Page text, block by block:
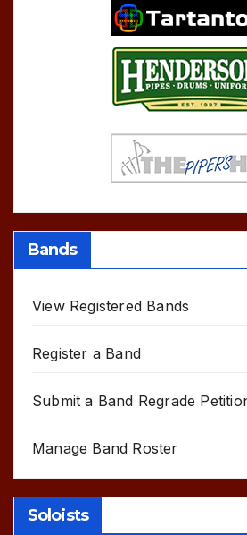
Bands
View Registered Bands
Register a Band
Submit a Band Regrade
Manage Band Roster
Soloists